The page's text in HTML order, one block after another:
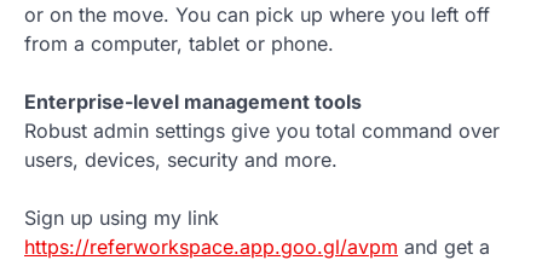
or on the move. You can pick up where you left off
from a computer, tablet or phone.
Enterprise-level management tools
Robust admin settings give you total command over
users, devices, security and more.
Sign up using my link
https://referworkspace.app.goo.gl/avpm and get a